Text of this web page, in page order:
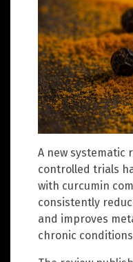
A new systematic
controlled trials
with curcumin
consistently
and improves
chronic